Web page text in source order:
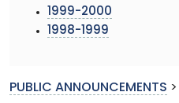
1999-2000
1998-1999
PUBLIC ANNOUNCEMENTS >